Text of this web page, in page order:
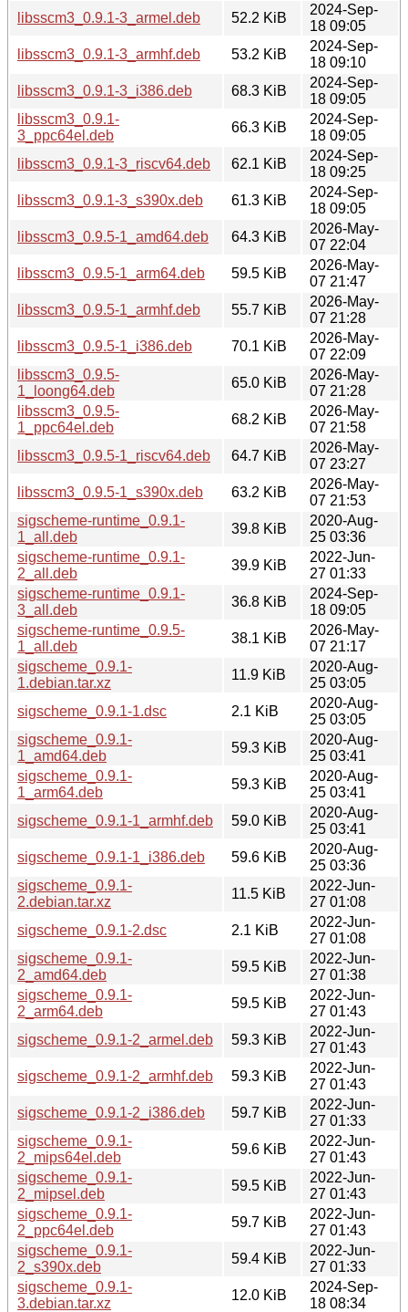
libsscm3_0.9.1-3_armel.deb
52.2 KiB
2024-Sep-
18 09:05
libsscm3_0.9.1-3_armhf.deb
53.2 KiB
2024-Sep-
18 09:10
libsscm3_0.9.1-3_i386.deb
68.3 KiB
2024-Sep-
18 09:05
libsscm3_0.9.1-
3_ppc64el.deb
66.3 KiB
2024-Sep-
18 09:05
libsscm3_0.9.1-3_riscv64.deb
62.1 KiB
2024-Sep-
18 09:25
libsscm3_0.9.1-3_s390x.deb
61.3 KiB
2024-Sep-
18 09:05
libsscm3_0.9.5-1_amd64.deb
64.3 KiB
2026-May-
07 22:04
libsscm3_0.9.5-1_arm64.deb
59.5 KiB
2026-May-
07 21:47
libsscm3_0.9.5-1_armhf.deb
55.7 KiB
2026-May-
07 21:28
libsscm3_0.9.5-1_i386.deb
70.1 KiB
2026-May-
07 22:09
libsscm3_0.9.5-
1_loong64.deb
65.0 KiB
2026-May-
07 21:28
libsscm3_0.9.5-
1_ppc64el.deb
68.2 KiB
2026-May-
07 21:58
libsscm3_0.9.5-1_riscv64.deb
64.7 KiB
2026-May-
07 23:27
libsscm3_0.9.5-1_s390x.deb
63.2 KiB
2026-May-
07 21:53
sigscheme-runtime_0.9.1-
1_all.deb
39.8 KiB
2020-Aug-
25 03:36
sigscheme-runtime_0.9.1-
2_all.deb
39.9 KiB
2022-Jun-
27 01:33
sigscheme-runtime_0.9.1-
3_all.deb
36.8 KiB
2024-Sep-
18 09:05
sigscheme-runtime_0.9.5-
1_all.deb
38.1 KiB
2026-May-
07 21:17
sigscheme_0.9.1-
1.debian.tar.xz
11.9 KiB
2020-Aug-
25 03:05
sigscheme_0.9.1-1.dsc
2.1 KiB
2020-Aug-
25 03:05
sigscheme_0.9.1-
1_amd64.deb
59.3 KiB
2020-Aug-
25 03:41
sigscheme_0.9.1-
1_arm64.deb
59.3 KiB
2020-Aug-
25 03:41
sigscheme_0.9.1-1_armhf.deb
59.0 KiB
2020-Aug-
25 03:41
sigscheme_0.9.1-1_i386.deb
59.6 KiB
2020-Aug-
25 03:36
sigscheme_0.9.1-
2.debian.tar.xz
11.5 KiB
2022-Jun-
27 01:08
sigscheme_0.9.1-2.dsc
2.1 KiB
2022-Jun-
27 01:08
sigscheme_0.9.1-
2_amd64.deb
59.5 KiB
2022-Jun-
27 01:38
sigscheme_0.9.1-
2_arm64.deb
59.5 KiB
2022-Jun-
27 01:43
sigscheme_0.9.1-2_armel.deb
59.3 KiB
2022-Jun-
27 01:43
sigscheme_0.9.1-2_armhf.deb
59.3 KiB
2022-Jun-
27 01:43
sigscheme_0.9.1-2_i386.deb
59.7 KiB
2022-Jun-
27 01:33
sigscheme_0.9.1-
2_mips64el.deb
59.6 KiB
2022-Jun-
27 01:43
sigscheme_0.9.1-
2_mipsel.deb
59.5 KiB
2022-Jun-
27 01:43
sigscheme_0.9.1-
2_ppc64el.deb
59.7 KiB
2022-Jun-
27 01:43
sigscheme_0.9.1-
2_s390x.deb
59.4 KiB
2022-Jun-
27 01:33
sigscheme_0.9.1-
3.debian.tar.xz
12.0 KiB
2024-Sep-
18 08:34